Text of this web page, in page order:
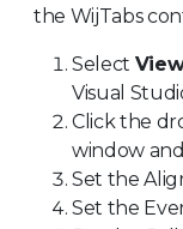
the WijTabs
Select
Visual
Click the
window
Set the
Set the